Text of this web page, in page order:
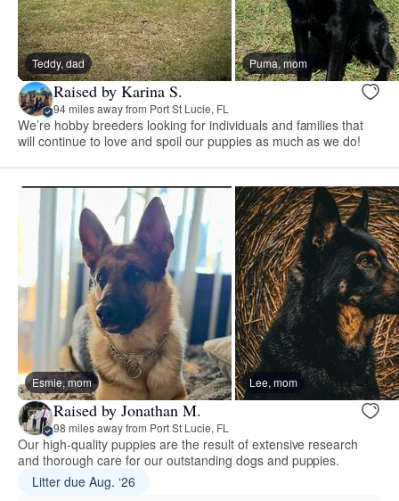
Teddy, dad Puma, mom
Raised by Karina S.
94 miles away from Port St Lucie, FL
We’re hobby breeders looking for individuals and families that
will continue to love and spoil our puppies as much as we do!
Esmie, mom Lee, mom
Raised by Jonathan M.
98 miles away from Port St Lucie, FL
Our high-quality puppies are the result of extensive research
and thorough care for our outstanding dogs and puppies.
Litter due Aug. ‘26